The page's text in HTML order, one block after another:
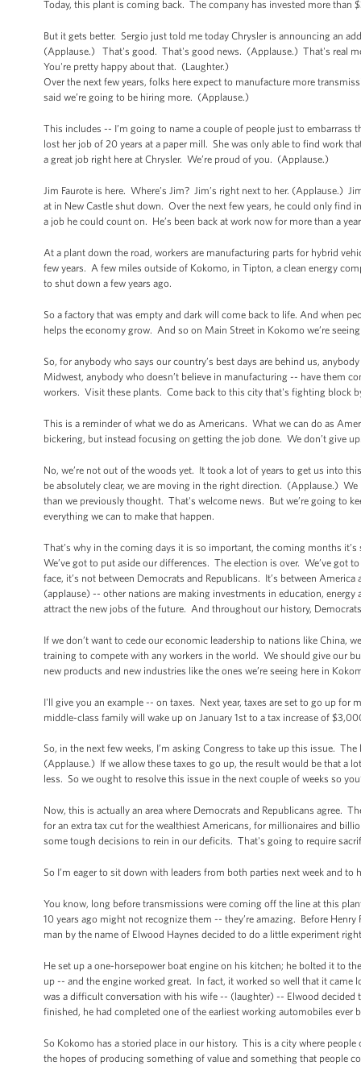
Today, this plant is coming back. The company has invested more
But it gets better. Sergio just told me today Chrysler is announcing an
(Applause.) That's good. That's good news. (Applause.) That's real
You're pretty happy about that. (Laughter.)
Over the next few years, folks here expect to manufacture more
said we’re going to be hiring more. (Applause.)
This includes -- I’m going to name a couple of people just to
lost her job of 20 years at a paper mill. She was only able to find work
a great job right here at Chrysler. We’re proud of you. (Applause.)
Jim Faurote is here. Where’s Jim? Jim’s right next to her. (Applause.)
at in New Castle shut down. Over the next few years, he could only
a job he could count on. He’s been back at work now for more than a
At a plant down the road, workers are manufacturing parts for hybrid
few years. A few miles outside of Kokomo, in Tipton, a clean energy
to shut down a few years ago.
So a factory that was empty and dark will come back to life. And when
helps the economy grow. And so on Main Street in Kokomo we’re
So, for anybody who says our country’s best days are behind us,
Midwest, anybody who doesn’t believe in manufacturing -- have them
workers. Visit these plants. Come back to this city that's fighting block
This is a reminder of what we do as Americans. What we can do as
bickering, but instead focusing on getting the job done. We don’t give
No, we’re not out of the woods yet. It took a lot of years to get us into
be absolutely clear, we are moving in the right direction. (Applause.)
than we previously thought. That's welcome news. But we’re going to
everything we can to make that happen.
That’s why in the coming days it is so important, the coming months
We’ve got to put aside our differences. The election is over. We’ve got
face, it’s not between Democrats and Republicans. It’s between
(applause) -- other nations are making investments in education, energy
attract the new jobs of the future. And throughout our history,
If we don’t want to cede our economic leadership to nations like China,
training to compete with any workers in the world. We should give our
new products and new industries like the ones we’re seeing here in
I'll give you an example -- on taxes. Next year, taxes are set to go up for
middle-class family will wake up on January 1st to a tax increase of
So, in the next few weeks, I’m asking Congress to take up this issue.
(Applause.) If we allow these taxes to go up, the result would be that a
less. So we ought to resolve this issue in the next couple of weeks so
Now, this is actually an area where Democrats and Republicans agree.
for an extra tax cut for the wealthiest Americans, for millionaires and
some tough decisions to rein in our deficits. That's going to require
So I’m eager to sit down with leaders from both parties next week and
You know, long before transmissions were coming off the line at this
10 years ago might not recognize them -- they’re amazing. Before
man by the name of Elwood Haynes decided to do a little experiment
He set up a one-horsepower boat engine on his kitchen; he bolted it to
up -- and the engine worked great. In fact, it worked so well that it
was a difficult conversation with his wife -- (laughter) -- Elwood
finished, he had completed one of the earliest working automobiles ever
So Kokomo has a storied place in our history. This is a city where
the hopes of producing something of value and something that people